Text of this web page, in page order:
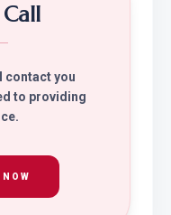
contact you
to providing